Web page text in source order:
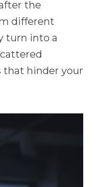
the
different
turn into a
that hinder your